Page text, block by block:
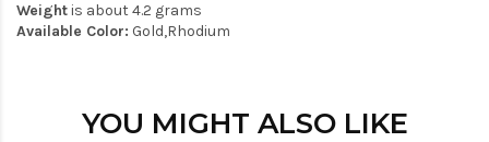
Weightis about 4.2 grams
Available Color: Gold,Rhodium
YOU MIGHT ALSO LIKE